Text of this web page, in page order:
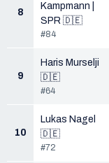
8
Kampmann |
SPR 🇩🇪
#84
9
Haris Murselji
🇩🇪
#64
10
Lukas Nagel
🇩🇪
#72